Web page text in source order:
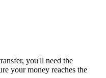
you'll need the
your money reaches the